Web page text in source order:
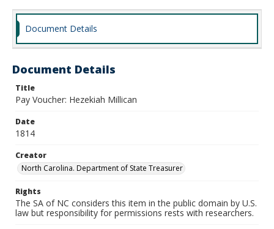
Document Details
Document Details
Title
Pay Voucher: Hezekiah Millican
Date
1814
Creator
North Carolina. Department of State Treasurer
Rights
The SA of NC considers this item in the public domain by U.S.
law but responsibility for permissions rests with researchers.